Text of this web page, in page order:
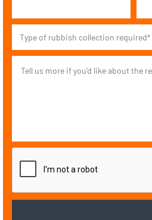
Type of rubbish collection required*